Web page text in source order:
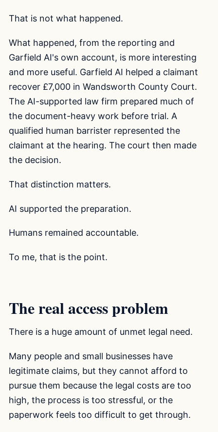
That is not what happened.
What happened, from the reporting and
Garfield AI's own account, is more interesting
and more useful. Garfield AI helped a claimant
recover £7,000 in Wandsworth County Court.
The AI-supported law firm prepared much of
the document-heavy work before trial. A
qualified human barrister represented the
claimant at the hearing. The court then made
the decision.
That distinction matters.
AI supported the preparation.
Humans remained accountable.
To me, that is the point.
The real access problem
There is a huge amount of unmet legal need.
Many people and small businesses have
legitimate claims, but they cannot afford to
pursue them because the legal costs are too
high, the process is too stressful, or the
paperwork feels too difficult to get through.